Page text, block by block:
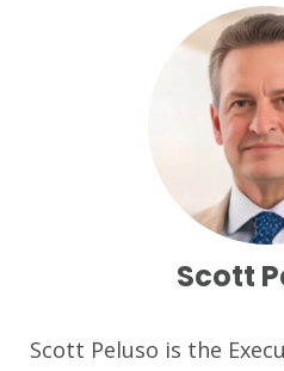
Scott
Scott Peluso is the